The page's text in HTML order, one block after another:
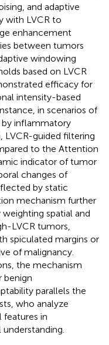
and adaptive
with LVCR to
enhancement
between tumors
windowing
based on LVCR
efficacy for
intensity-based
in scenarios of
by inflammatory
guided filtering
to the Attention
indicator of tumor
changes of
by static
mechanism further
spatial and
LVCR tumors,
spiculated margins or
of malignancy.
the mechanism
benign
parallels the
who analyze
in